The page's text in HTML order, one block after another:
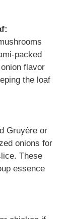
packed
flavor
the loaf
Gruyère or
onions for
These
essence